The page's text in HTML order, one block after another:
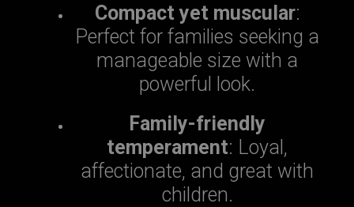
Compact yet muscular:
Perfect for families seeking a
manageable size with a
powerful look.
Family-friendly
temperament: Loyal,
affectionate, and great with
children.